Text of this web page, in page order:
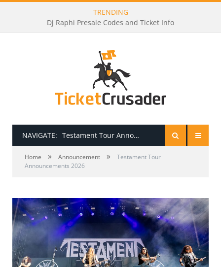
TRENDING
Dj Raphi Presale Codes and Ticket Info
NAVIGATE: Testament Tour Announcements 2026
HOME
HOW TO BE A TICKET BROKER
TICKET BUYING TIPS & TRICKS
SELL TICKETS
BUY TICKETS
Home » Announcement »
Testament Tour
Announcements 2026